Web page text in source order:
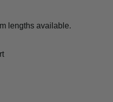
lengths available.